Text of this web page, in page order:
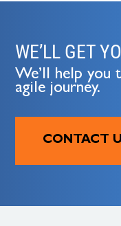
WE’LL GET
We’ll help you
agile journey.
CONTACT